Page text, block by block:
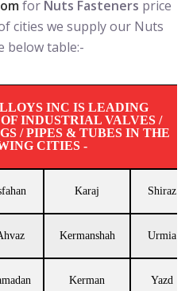
for Nuts Fasteners price
cities we supply our Nuts
below table:-
INC IS LEADING
INDUSTRIAL VALVES /
/ PIPES & TUBES IN THE
CITIES -
Karaj Shiraz
Kermanshah Urmia
Kerman Yazd